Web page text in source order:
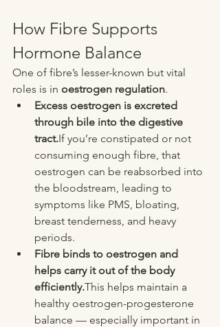
How Fibre Supports
Hormone Balance
One of fibre’s lesser-known but vital
roles is in oestrogen regulation.
Excess oestrogen is excreted
through bile into the digestive
tract.If you’re constipated or not
consuming enough fibre, that
oestrogen can be reabsorbed into
the bloodstream, leading to
symptoms like PMS, bloating,
breast tenderness, and heavy
periods.
Fibre binds to oestrogen and
helps carry it out of the body
efficiently.This helps maintain a
healthy oestrogen-progesterone
balance — especially important in